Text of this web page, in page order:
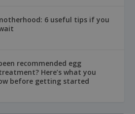
6 useful tips if you
recommended egg
Here’s what you
before getting started